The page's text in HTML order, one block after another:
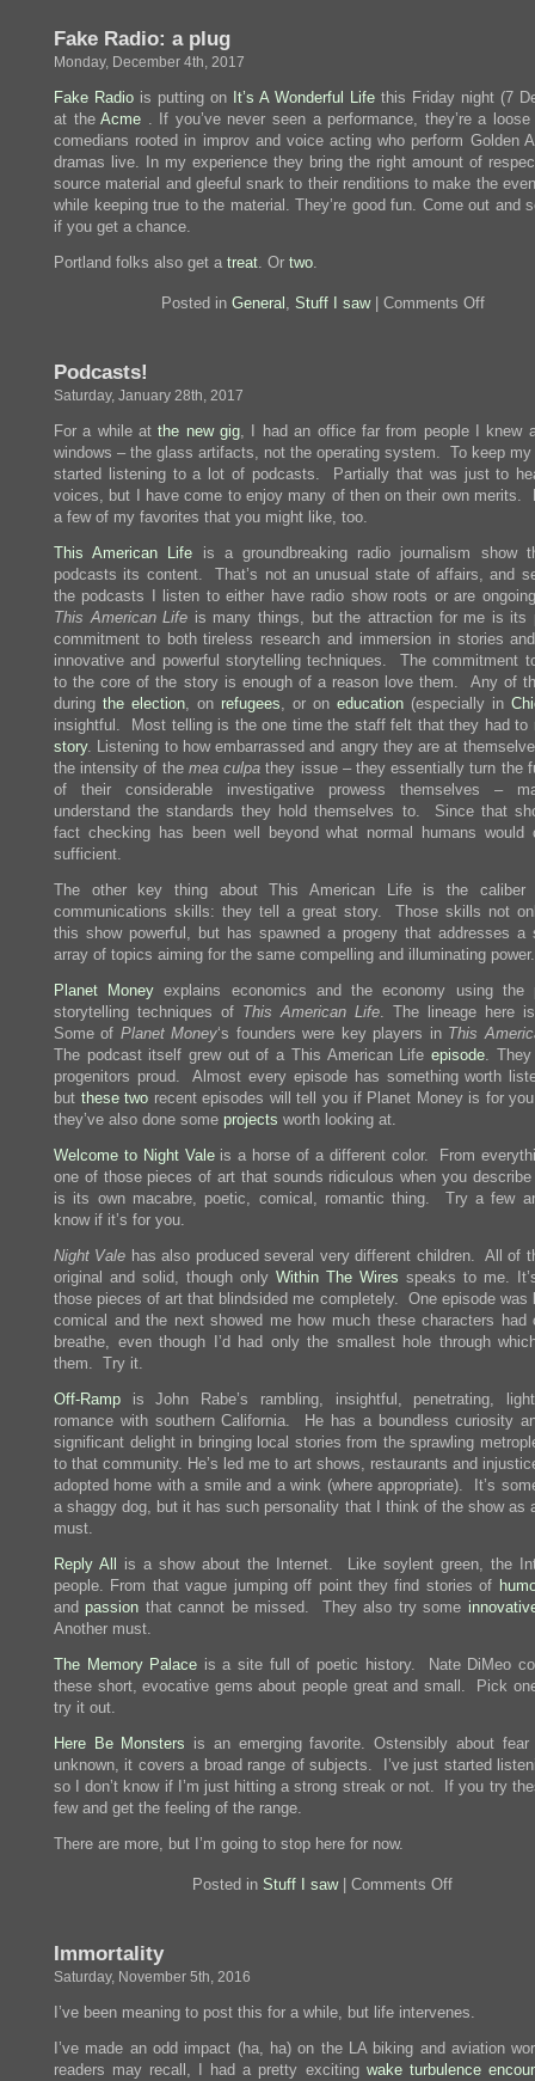
Fake Radio: a plug
Monday, December 4th, 2017
Fake Radio is putting on It’s A Wonderful Life this Friday night (7
at theAcme . If you’ve never seen a performance, they’re a
comedians rooted in improv and voice acting who perform Golden
dramas live. In my experience they bring the right amount of
source material and gleeful snark to their renditions to make the
while keeping true to the material. They’re good fun. Come out and
if you get a chance.
Portland folks also get a treat. Or two.
Posted in General , Stuff I saw| Comments Offon
Podcasts!
Saturday, January 28th, 2017
For a while atthe new gig, I had an office far from people I knew
windows – the glass artifacts, not the operating system. To keep
started listening to a lot of podcasts. Partially that was just to
voices, but I have come to enjoy many of then on their own merits.
a few of my favorites that you might like, too.
This American Life is a groundbreaking radio journalism show
podcasts its content. That’s not an unusual state of affairs, and
the podcasts I listen to either have radio show roots or are
This American Life is many things, but the attraction for me is its
commitment to both tireless research and immersion in stories
innovative and powerful storytelling techniques. The commitment
to the core of the story is enough of a reason love them. Any of
during the election, on refugees, or on education (especially in
insightful. Most telling is the one time the staff felt that they had to
story. Listening to how embarrassed and angry they are at
the intensity of the mea culpa they issue – they essentially turn the
of their considerable investigative prowess themselves –
understand the standards they hold themselves to. Since that
fact checking has been well beyond what normal humans would
sufficient.
The other key thing about This American Life is the caliber
communications skills: they tell a great story. Those skills not
this show powerful, but has spawned a progeny that addresses a
array of topics aiming for the same compelling and illuminating power.
Planet Money explains economics and the economy using the
storytelling techniques of This American Life. The lineage here
Some of Planet Money‘s founders were key players in This
The podcast itself grew out of a This American Life episode. They
progenitors proud. Almost every episode has something worth
but these two recent episodes will tell you if Planet Money is for
they’ve also done some projects worth looking at.
Welcome to Night Valeis a horse of a different color. From
one of those pieces of art that sounds ridiculous when you
is its own macabre, poetic, comical, romantic thing. Try a few
know if it’s for you.
Night Vale has also produced several very different children. All of
original and solid, though only Within The Wires speaks to me.
those pieces of art that blindsided me completely. One episode was
comical and the next showed me how much these characters had
breathe, even though I’d had only the smallest hole through
them. Try it.
Off-Ramp is John Rabe’s rambling, insightful, penetrating,
romance with southern California. He has a boundless curiosity
significant delight in bringing local stories from the sprawling
to that community. He’s led me to art shows, restaurants and
adopted home with a smile and a wink (where appropriate). It’s
a shaggy dog, but it has such personality that I think of the show as
must.
Reply All
is a show about the Internet. Like soylent green, the
people. From that vague jumping off point they find stories of
andpassion that cannot be missed. They also try some
Another must.
The Memory Palace is a site full of poetic history. Nate DiMeo
these short, evocative gems about people great and small. Pick
try it out.
Here Be Monsters is an emerging favorite. Ostensibly about fear
unknown, it covers a broad range of subjects. I’ve just started
so I don’t know if I’m just hitting a strong streak or not. If you try
few and get the feeling of the range.
There are more, but I’m going to stop here for now.
Posted in Stuff I saw| Comments Offon
Immortality
Saturday, November 5th, 2016
I’ve been meaning to post this for a while, but life intervenes.
I’ve made an odd impact (ha, ha) on the LA biking and aviation
readers may recall, I had a pretty exciting wake turbulence